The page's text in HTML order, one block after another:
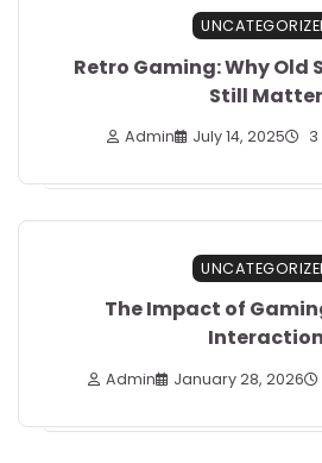
Retro Gaming: Why Old
Still Matter
Admin July 14, 2025
The Impact of
Interaction
Admin January 28, 2026